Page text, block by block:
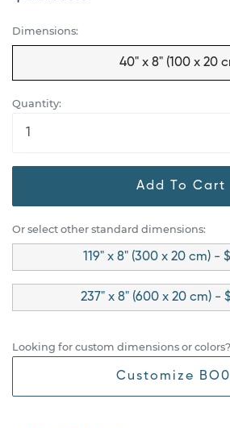
Dimensions:
40" x 8" (100 x 20
Quantity:
Add To Cart
Or select other standard dimensions:
119" x 8" (300 x 20 cm) -
237" x 8" (600 x 20 cm) -
Looking for custom dimensions or colors?
Customize